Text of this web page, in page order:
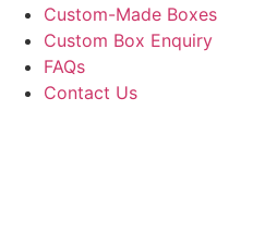
Custom-Made Boxes
Custom Box Enquiry
FAQs
Contact Us